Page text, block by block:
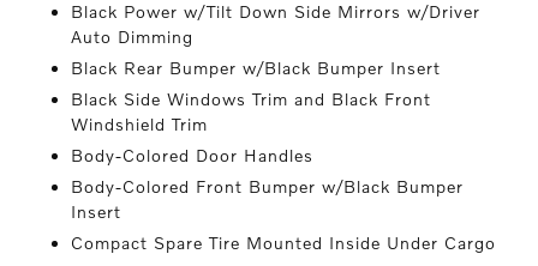
Black Power w/Tilt Down Side Mirrors w/Driver
Auto Dimming
Black Rear Bumper w/Black Bumper Insert
Black Side Windows Trim and Black Front
Windshield Trim
Body-Colored Door Handles
Body-Colored Front Bumper w/Black Bumper
Insert
Compact Spare Tire Mounted Inside Under Cargo